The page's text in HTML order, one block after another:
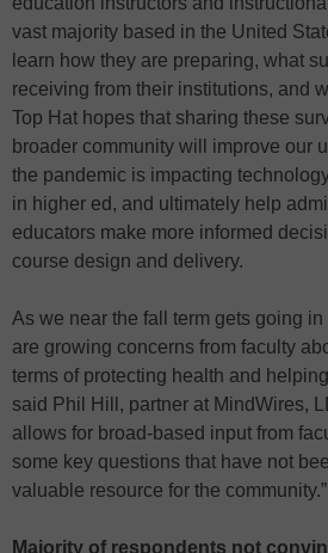
vast majority based in the United
learn how they are preparing, what
receiving from their institutions, and
Top Hat hopes that sharing these
broader community will improve our
the pandemic is impacting
in higher ed, and ultimately help
educators make more informed
course design and delivery.
As we near the fall term gets going in
are growing concerns from faculty
terms of protecting health and
said Phil Hill, partner at MindWires,
allows for broad-based input from
some key questions that have not
valuable resource for the community.”
Majority of respondents not